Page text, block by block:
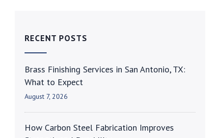
RECENT POSTS
Brass Finishing Services in San Antonio, TX:
What to Expect
August 7, 2026
How Carbon Steel Fabrication Improves